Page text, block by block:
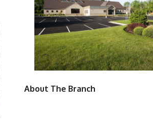
About The Branch